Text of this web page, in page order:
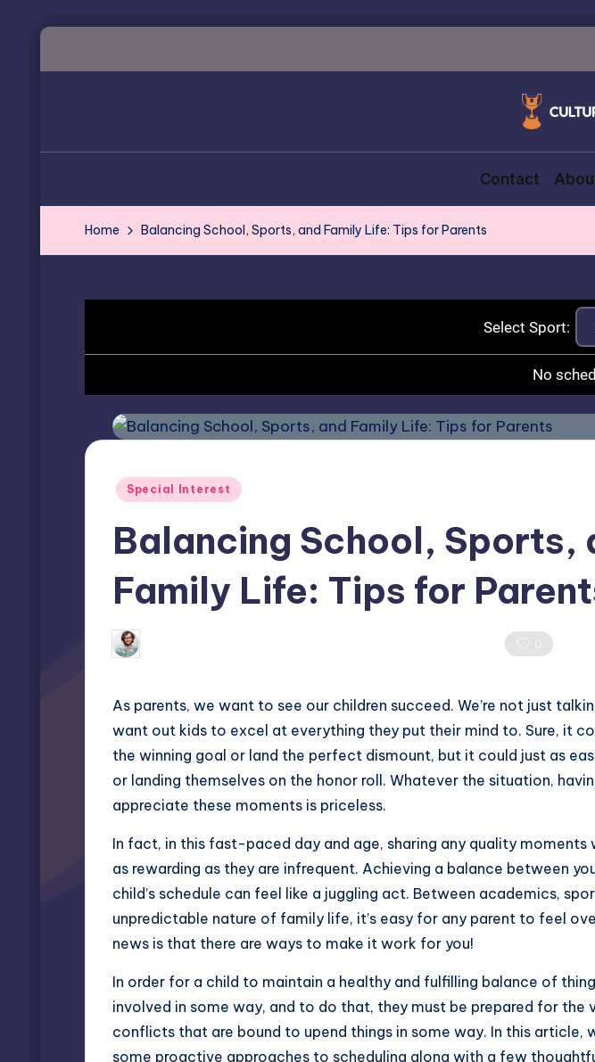
Skip
Contact
Home Balancing School, Sports, and Family Life: Tips for Parents
Select Sport:
No
Posted
Special Interest
Balancing School, Sports,
Family Life: Tips for
Posted
by
As parents, we want to see our children succeed. We’re not just
want out kids to excel at everything they put their mind to. Sure, it
the winning goal or land the perfect dismount, but it could just as
or landing themselves on the honor roll. Whatever the situation,
appreciate these moments is priceless.
In fact, in this fast-paced day and age, sharing any quality moments
as rewarding as they are infrequent. Achieving a balance between
child’s schedule can feel like a juggling act. Between academics,
unpredictable nature of family life, it’s easy for any parent to feel
news is that there are ways to make it work for you!
In order for a child to maintain a healthy and fulfilling balance of
involved in some way, and to do that, they must be prepared for the
conflicts that are bound to upend things in some way. In this article,
some proactive approaches to scheduling along with a few